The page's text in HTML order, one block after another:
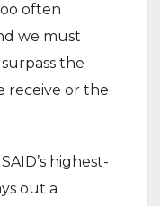
often
we must
the
receive or the
highest-
out a